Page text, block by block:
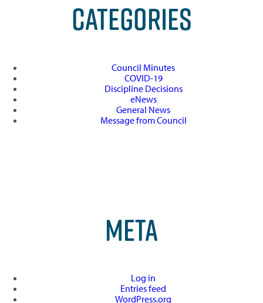
CATEGORIES
Council Minutes
COVID-19
Discipline Decisions
eNews
General News
Message from Council
META
Log in
Entries feed
WordPress.org